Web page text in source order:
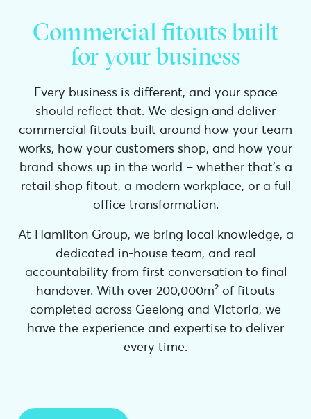
Commercial fitouts built
for your business
Every business is different, and your space
should reflect that. We design and deliver
commercial fitouts built around how your team
works, how your customers shop, and how your
brand shows up in the world – whether that’s a
retail shop fitout, a modern workplace, or a full
office transformation.
At Hamilton Group, we bring local knowledge, a
dedicated in-house team, and real
accountability from first conversation to final
handover. With over 200,000m² of fitouts
completed across Geelong and Victoria, we
have the experience and expertise to deliver
every time.